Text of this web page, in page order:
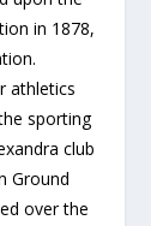
in 1878,
athletics
sporting
club
Ground
over the